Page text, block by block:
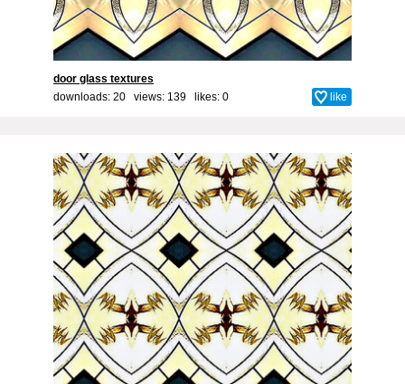
door glass textures
downloads: 20 views: 139 likes: 0 like